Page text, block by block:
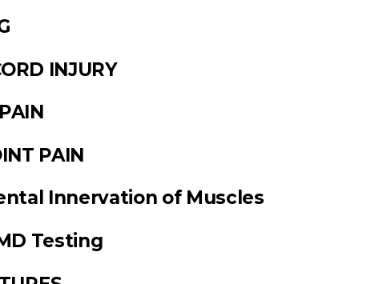
INJURY
PAIN
Innervation of Muscles
Testing